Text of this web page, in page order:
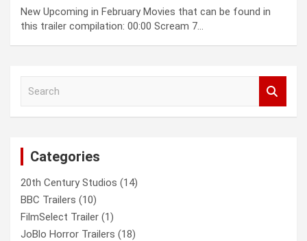
New Upcoming in February Movies that can be found in
this trailer compilation: 00:00 Scream 7…
Categories
20th Century Studios (14)
BBC Trailers (10)
FilmSelect Trailer (1)
JoBlo Horror Trailers (18)